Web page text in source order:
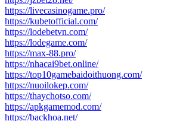
https://livecasinogame.pro/
https://kubetofficial.com/
https://lodebetvn.com/
https://lodegame.com/
https://max-88.pro/
https://nhacai9bet.online/
https://top10gamebaidoithuong.com/
https://nuoilokep.com/
https://thaychotso.com/
https://apkgamemod.com/
https://backhoa.net/